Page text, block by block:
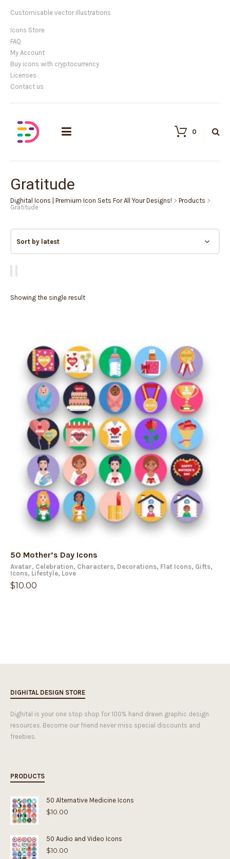
Customisable vector illustrations
Icons Store
FAQ
My Account
Buy icons with cryptocurrency
Licenses
Contact us
0
Gratitude
Dighital Icons | Premium Icon Sets For All Your Designs! > Products >
Gratitude
Showing the single result
50 Mother’s Day Icons
Avatar, Celebration, Characters, Decorations, Flat Icons, Gifts,
Icons, Lifestyle, Love
$10.00
DIGHITAL DESIGN STORE
Dighital is your one stop shop for 100% hand drawn graphic design
resources. Become our friend never miss special discounts and
freebies.
PRODUCTS
50 Alternative Medicine Icons
$10.00
50 Audio and Video Icons
$10.00